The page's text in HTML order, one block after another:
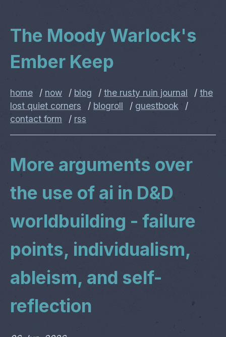
The Moody Warlock's
Ember Keep
home / now / blog / the rusty ruin journal / the
lost quiet corners
/ blogroll / guestbook
/
contact form
/ rss
More arguments over
the use of ai in D&D
worldbuilding - failure
points, individualism,
ableism, and self-
reflection